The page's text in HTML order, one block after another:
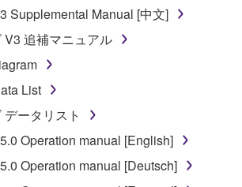
Supplemental Manual [中文]
V3 追補マニュアル
List
ータリスト
Operation manual [English]
Operation manual [Deutsch]